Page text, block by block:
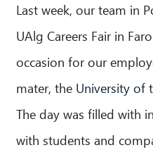
Last week, our team in
UAlg Careers Fair in
occasion for our
mater, the University of
The day was filled with
with students and